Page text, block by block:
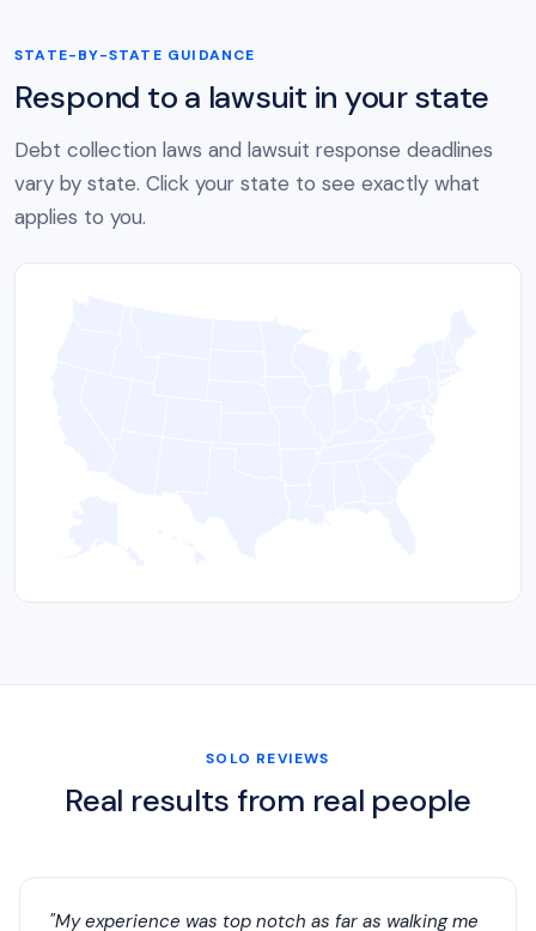
STATE-BY-STATE GUIDANCE
Respond to a lawsuit in your state
Debt collection laws and lawsuit response deadlines
vary by state. Click your state to see exactly what
applies to you.
SOLO REVIEWS
Real results from real people
"My experience was top notch as far as walking me